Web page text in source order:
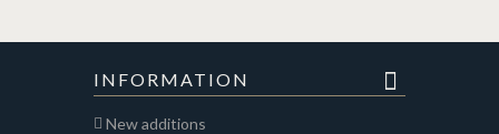
INFORMATION
New additions